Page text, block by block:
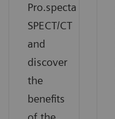
Pro.specta
SPECT/CT
and
discover
the
benefits